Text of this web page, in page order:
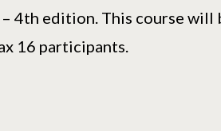
4th edition. This course will
16 participants.